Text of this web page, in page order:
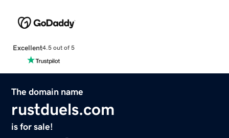
Excellent4.5 out of 5
The domain name
rustduels.com
is for sale!